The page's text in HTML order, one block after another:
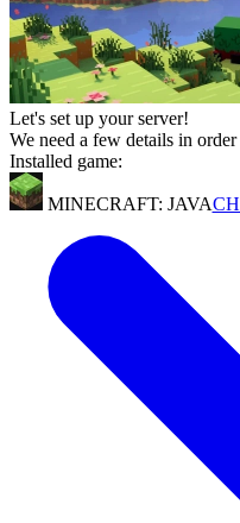
Let's set up your server!
We need a few details in
Installed game:
MINECRAFT: JAVA